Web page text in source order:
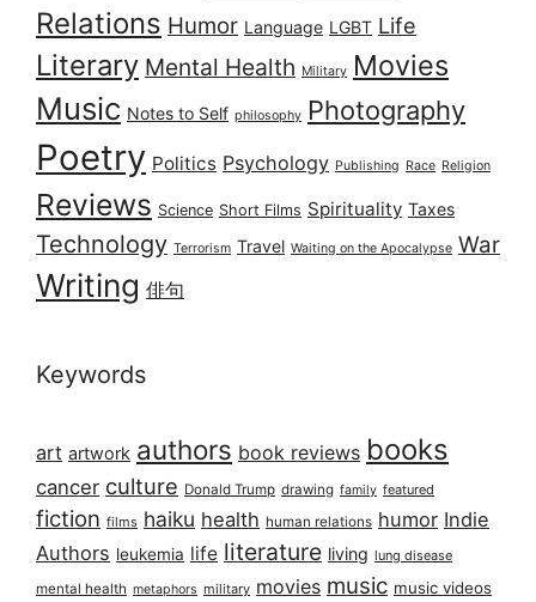
Relations Humor Language LGBT Life
Literary Mental Health Military Movies
Music Notes to Self philosophy Photography
Poetry Politics Psychology Publishing Race Religion
Reviews Science Short Films Spirituality Taxes
Technology Terrorism Travel Waiting on the Apocalypse War
Writing 俳句
Keywords
art artwork authors book reviews books
cancer culture Donald Trump drawing family featured
fiction films haiku health human relations humor Indie
Authors leukemia life literature living lung disease
mental health metaphors military movies music music videos